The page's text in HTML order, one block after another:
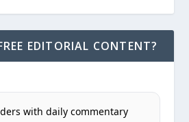
EDITORIAL CONTENT?
with daily commentary